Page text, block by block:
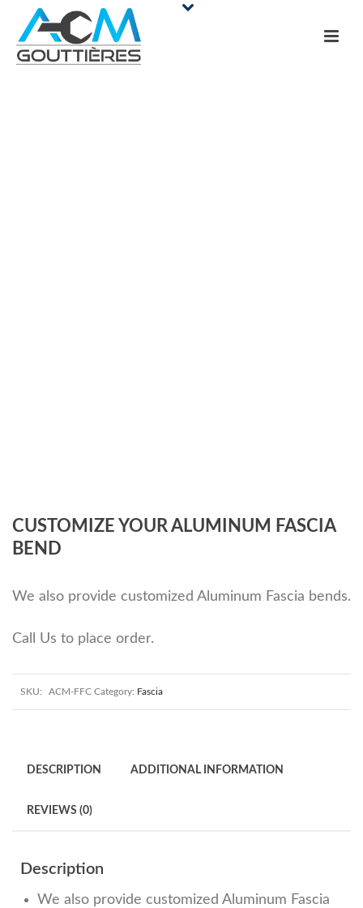
CUSTOMIZE YOUR ALUMINUM FASCIA
BEND
We also provide customized Aluminum Fascia bends.
Call Us to place order.
SKU: ACM-FFC Category: Fascia
DESCRIPTION ADDITIONAL INFORMATION
REVIEWS (0)
Description
We also provide customized Aluminum Fascia